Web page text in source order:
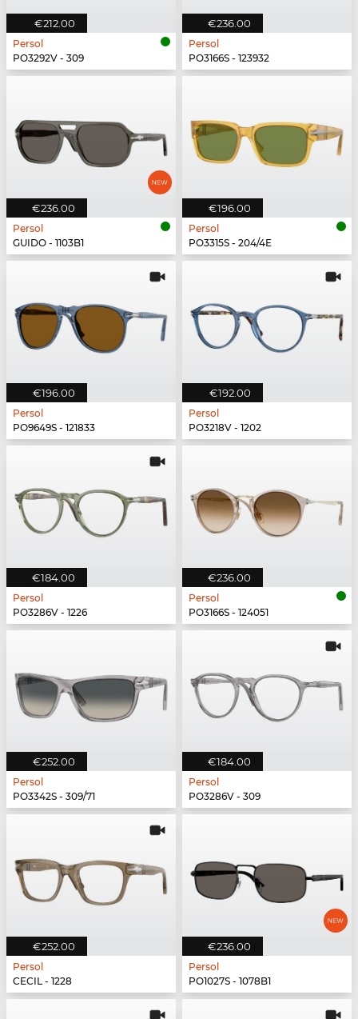
€212.00
Persol
PO3292V - 309
€236.00
Persol
PO3166S - 123932
€236.00
Persol
GUIDO - 1103B1
€196.00
Persol
PO3315S - 204/4E
€196.00
Persol
PO9649S - 121833
€192.00
Persol
PO3218V - 1202
€184.00
Persol
PO3286V - 1226
€236.00
Persol
PO3166S - 124051
€252.00
Persol
PO3342S - 309/71
€184.00
Persol
PO3286V - 309
€252.00
Persol
CECIL - 1228
€236.00
Persol
PO1027S - 1078B1